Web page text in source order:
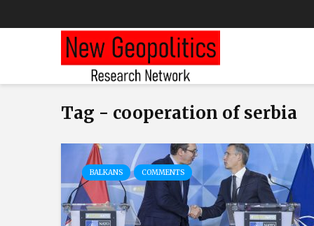
Tag - cooperation of serbia
BALKANS COMMENTS